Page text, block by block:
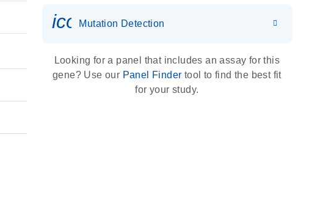
icon_0036_dna_person-s
Mutation Detection
Looking for a panel that includes an assay for this
gene? Use our Panel Finder tool to find the best fit
for your study.